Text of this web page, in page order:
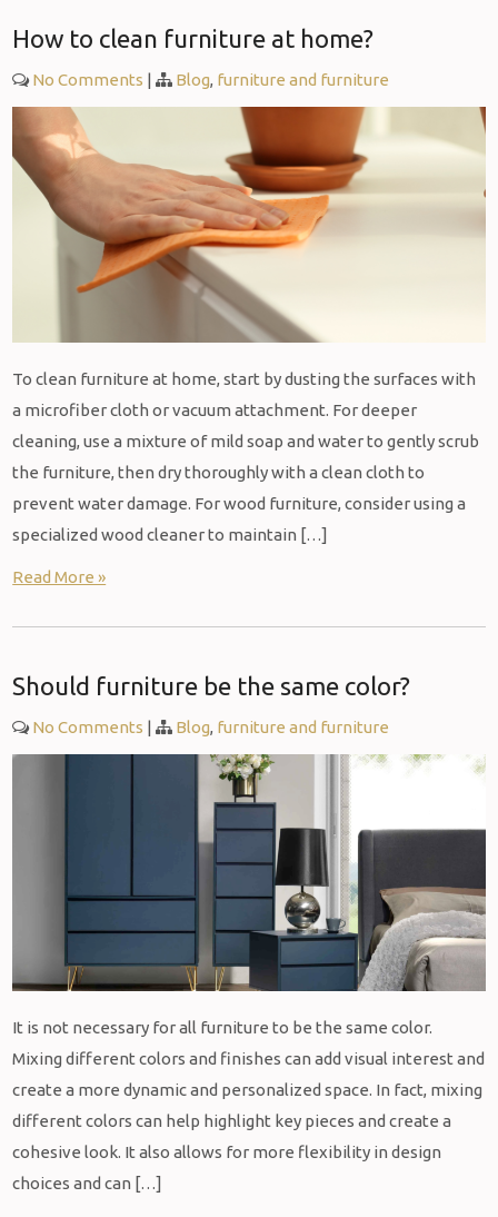
How to clean furniture at home?
No Comments | Blog, furniture and furniture
To clean furniture at home, start by dusting the surfaces with
a microfiber cloth or vacuum attachment. For deeper
cleaning, use a mixture of mild soap and water to gently scrub
the furniture, then dry thoroughly with a clean cloth to
prevent water damage. For wood furniture, consider using a
specialized wood cleaner to maintain […]
Read More »
Should furniture be the same color?
No Comments | Blog, furniture and furniture
It is not necessary for all furniture to be the same color.
Mixing different colors and finishes can add visual interest and
create a more dynamic and personalized space. In fact, mixing
different colors can help highlight key pieces and create a
cohesive look. It also allows for more flexibility in design
choices and can […]